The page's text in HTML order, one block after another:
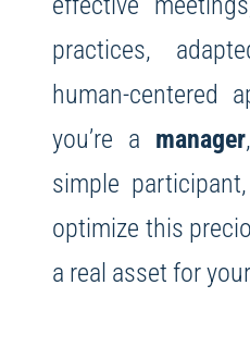
practices,
human-centered
you’re a manager
simple
optimize this
a real asset for